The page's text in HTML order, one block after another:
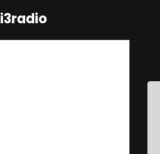
i3radio